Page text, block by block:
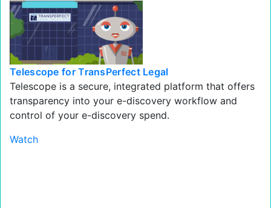
Telescope for TransPerfect Legal
Telescope is a secure, integrated platform that offers
transparency into your e-discovery workflow and
control of your e-discovery spend.
Watch